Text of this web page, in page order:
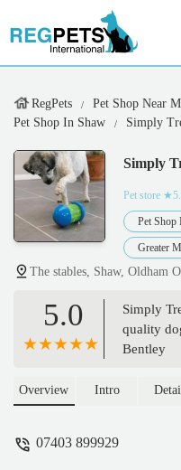
RegPets Pet Shop Near
Pet Shop In Shaw
Simply
Simply
Pet store
Pet Shop
Greater
The stables, Shaw, Oldham
5.0
Simply
quality
Bentley
Overview Intro
07403 899929